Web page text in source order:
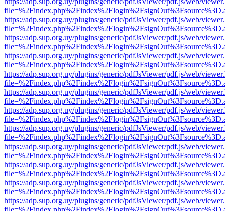
https://adp.sup.org.uy/plugins/generic/pdfJsViewer/pdf.js/web/
https://adp.sup.org.uy/plugins/generic/pdfJsViewer/pdf.js/web/
https://adp.sup.org.uy/plugins/generic/pdfJsViewer/pdf.js/web/
https://adp.sup.org.uy/plugins/generic/pdfJsViewer/pdf.js/web/
https://adp.sup.org.uy/plugins/generic/pdfJsViewer/pdf.js/web/
https://adp.sup.org.uy/plugins/generic/pdfJsViewer/pdf.js/web/
https://adp.sup.org.uy/plugins/generic/pdfJsViewer/pdf.js/web/
https://adp.sup.org.uy/plugins/generic/pdfJsViewer/pdf.js/web/
https://adp.sup.org.uy/plugins/generic/pdfJsViewer/pdf.js/web/
https://adp.sup.org.uy/plugins/generic/pdfJsViewer/pdf.js/web/
https://adp.sup.org.uy/plugins/generic/pdfJsViewer/pdf.js/web/